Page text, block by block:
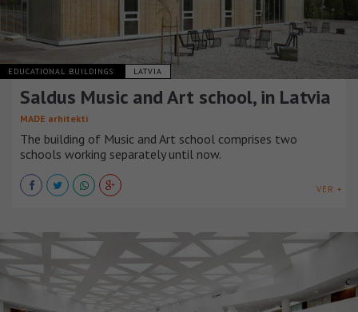
EDUCATIONAL BUILDINGS LATVIA
Saldus Music and Art school, in Latvia
MADE arhitekti
The building of Music and Art school comprises two
schools working separately until now.
VER +